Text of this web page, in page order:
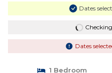
Dates
Dates
1 Bedroom